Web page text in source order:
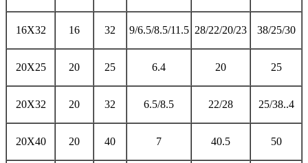
16X32 16 32 9/6.5/8.5/11.5 28/22/20/23 38/25/30
20X25 20 25 6.4 20 25
20X32 20 32 6.5/8.5 22/28 25/38..4
20X40 20 40 7 40.5 50